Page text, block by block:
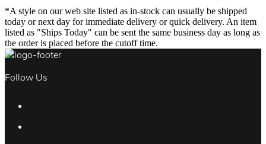
*A style on our web site listed as in-stock can usually be shipped
today or next day for immediate delivery or quick delivery. An item
listed as "Ships Today" can be sent the same business day as long as
the order is placed before the cutoff time.
Follow Us